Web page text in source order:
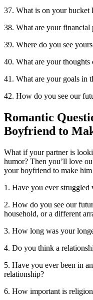
37. What is on your bucket
38. What are your financial
39. Where do you see
40. What are your
41. What are your goals in
42. How do you see our
Romantic
Boyfriend to
What if your partner is
humor? Then you’ll love
your boyfriend to make
1. Have you ever struggled
2. How do you see our
household, or a different
3. How long was your
4. Do you think a
5. Have you ever been in
relationship?
6. How important is